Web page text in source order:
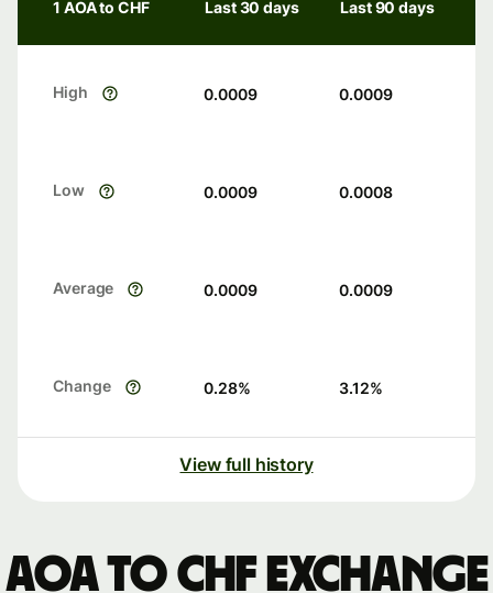
1 AOA to CHF Last 30 days Last 90 days
High 0.0009 0.0009
Low 0.0009 0.0008
Average 0.0009 0.0009
Change 0.28% 3.12%
View full history
AOA to CHF exchange